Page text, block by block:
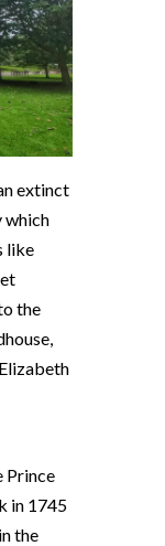
extinct
which
like
the
Prince
in 1745
the